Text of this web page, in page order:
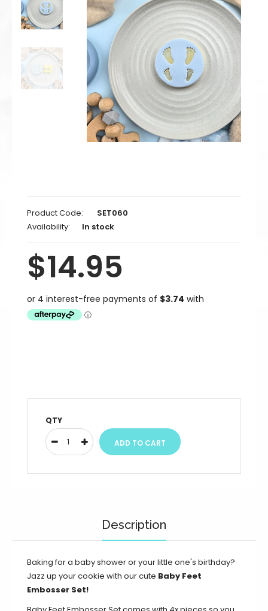
Product Code:
SET060
Availability:
In stock
$14.95
QTY
Description
Baking for a baby shower or your little one's birthday?
Jazz up your cookie with our cute Baby Feet
Embosser Set!